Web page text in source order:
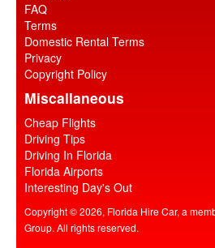
FAQ
Terms
Domestic Rental Terms
Privacy
Copyright Policy
Miscallaneous
Cheap Flights
Driving Tips
Driving In Florida
Florida Airports
Interesting Day's Out
Copyright © 2026, Florida Hire Car, a
Group. All rights reserved.